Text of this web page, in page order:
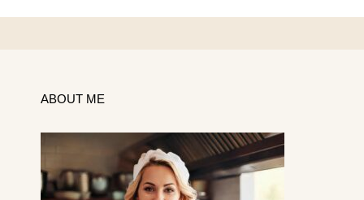
ABOUT ME